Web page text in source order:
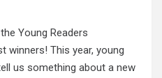
Young Readers
winners! This year, young
us something about a new